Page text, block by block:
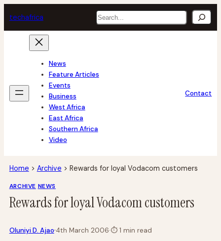
to
content
techafrica Search
News
Feature Articles
Events
Business
West Africa
East Africa
Southern Africa
Video
Contact
Home > Archive > Rewards for loyal Vodacom customers
ARCHIVE NEWS
Rewards for loyal Vodacom customers
Oluniyi D. Ajao·4th March 2006·⏱1 min read